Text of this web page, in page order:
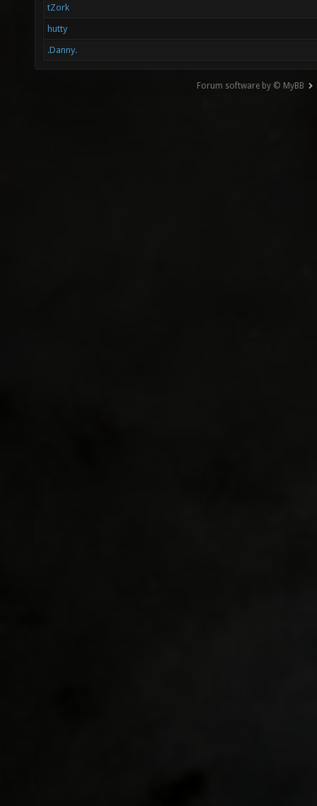
tZork
hutty
.Danny.
Forum software by © MyBB